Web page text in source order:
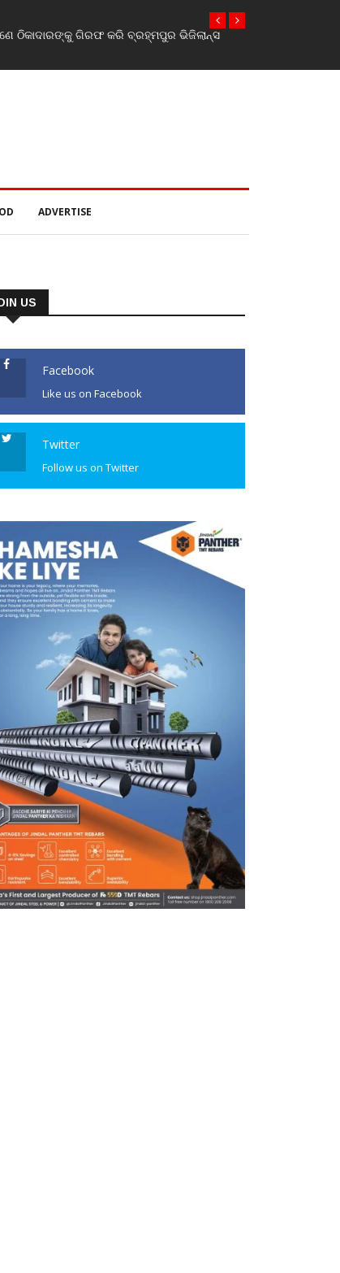
ଠିକାଦାରଙ୍କୁ ଗିରଫ କରି ବ୍ରହ୍ମପୁର ଭିଜିଲାନ୍ସ
ADVERTISE
US
Facebook
Like us on Facebook
Twitter
Follow us on Twitter